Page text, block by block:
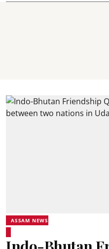
ASSAM NEWS